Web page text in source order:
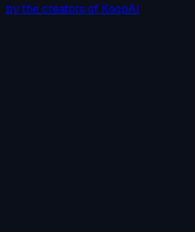
by the creators of KoopAI